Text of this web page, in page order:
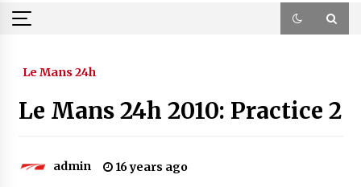
Le Mans 24h
Le Mans 24h 2010: Practice 2
admin 16 years ago